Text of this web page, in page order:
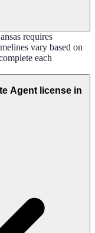
requires
vary based on
each
Agent license in